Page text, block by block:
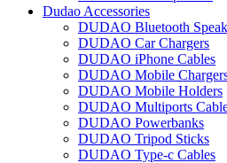
Dudao Accessories
DUDAO Bluetooth
DUDAO Car Chargers
DUDAO iPhone Cables
DUDAO Mobile
DUDAO Mobile Holders
DUDAO Multiports
DUDAO Powerbanks
DUDAO Tripod Sticks
DUDAO Type-c Cables